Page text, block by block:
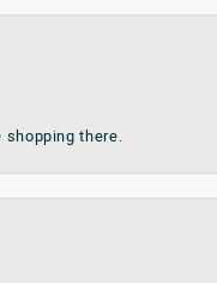
shopping there.